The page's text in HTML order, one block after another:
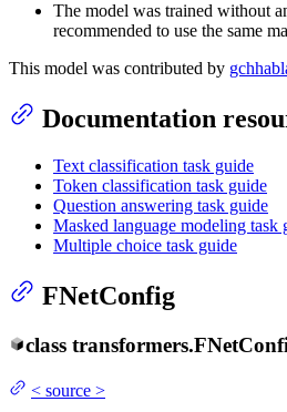
The model was trained without
recommended to use the same
This model was contributed by
Documentation
Text classification task guide
Token classification task guide
Question answering task guide
Masked language modeling task
Multiple choice task guide
FNetConfig
class transformers.
< source >